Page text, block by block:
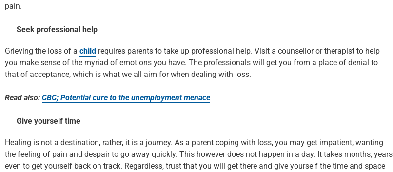
pain.
Seek professional help
Grieving the loss of a child requires parents to take up professional help. Visit a counsellor or therapist to help
you make sense of the myriad of emotions you have. The professionals will get you from a place of denial to
that of acceptance, which is what we all aim for when dealing with loss.
Read also: CBC; Potential cure to the unemployment menace
Give yourself time
Healing is not a destination, rather, it is a journey. As a parent coping with loss, you may get impatient, wanting
the feeling of pain and despair to go away quickly. This however does not happen in a day. It takes months, years
even to get yourself back on track. Regardless, trust that you will get there and give yourself the time and space